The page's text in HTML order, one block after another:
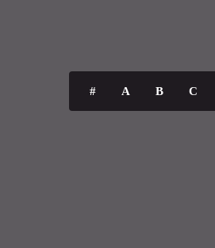
# A B C